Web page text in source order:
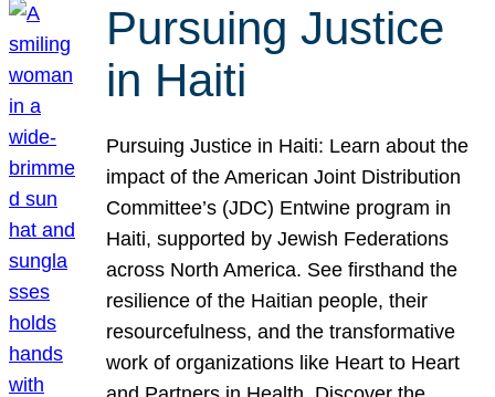
Pursuing Justice
in Haiti
Pursuing Justice in Haiti: Learn about the
impact of the American Joint Distribution
Committee’s (JDC) Entwine program in
Haiti, supported by Jewish Federations
across North America. See firsthand the
resilience of the Haitian people, their
resourcefulness, and the transformative
work of organizations like Heart to Heart